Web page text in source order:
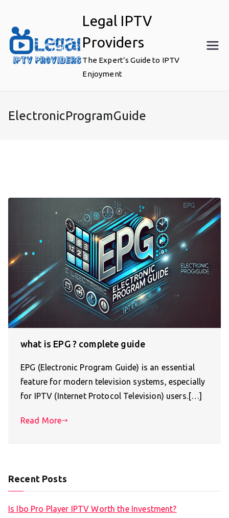
content
Legal IPTV
Providers
The Expert’s Guide to IPTV
Enjoyment
ElectronicProgramGuide
what is EPG ? complete guide
EPG (Electronic Program Guide) is an essential
feature for modern television systems, especially
for IPTV (Internet Protocol Television) users.[…]
Read More
Recent Posts
Is Ibo Pro Player IPTV Worth the Investment?